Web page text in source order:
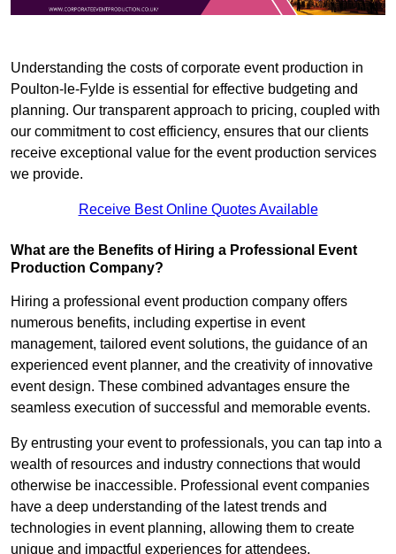
Understanding the costs of corporate event production in
Poulton-le-Fylde is essential for effective budgeting and
planning. Our transparent approach to pricing, coupled with
our commitment to cost efficiency, ensures that our clients
receive exceptional value for the event production services
we provide.
Receive Best Online Quotes Available
What are the Benefits of Hiring a Professional Event
Production Company?
Hiring a professional event production company offers
numerous benefits, including expertise in event
management, tailored event solutions, the guidance of an
experienced event planner, and the creativity of innovative
event design. These combined advantages ensure the
seamless execution of successful and memorable events.
By entrusting your event to professionals, you can tap into a
wealth of resources and industry connections that would
otherwise be inaccessible. Professional event companies
have a deep understanding of the latest trends and
technologies in event planning, allowing them to create
unique and impactful experiences for attendees.